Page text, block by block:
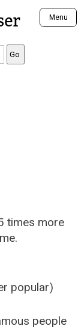
Menu
times more
popular)
people